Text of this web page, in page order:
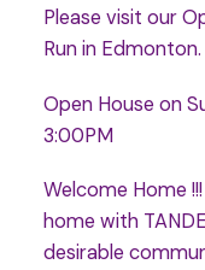
Please visit our
Run in Edmonton.
Open House on
3:00PM
Welcome Home
home with
desirable